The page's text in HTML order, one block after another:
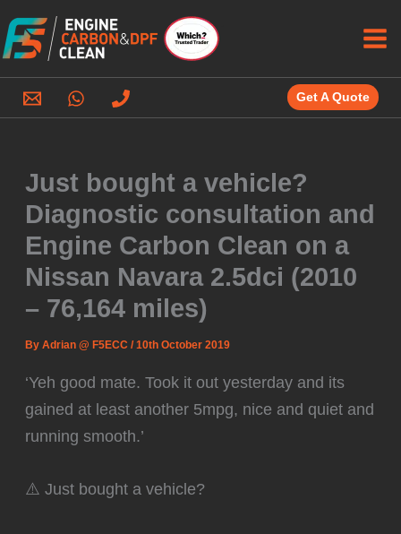
to
content
Get A Quote
Just bought a vehicle?
Diagnostic consultation and
Engine Carbon Clean on a
Nissan Navara 2.5dci (2010
– 76,164 miles)
ByAdrian @ F5ECC/10th October 2019
‘Yeh good mate. Took it out yesterday and its
gained at least another 5mpg, nice and quiet and
running smooth.’
⚠️ Just bought a vehicle?